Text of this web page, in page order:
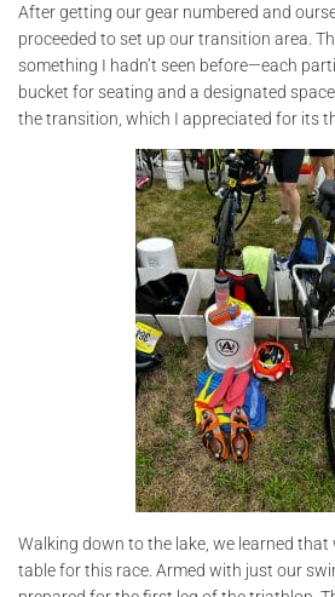
After getting our gear numbered and
proceeded to set up our transition area.
something I hadn’t seen before—each
bucket for seating and a designated
the transition, which I appreciated for its
Walking down to the lake, we learned
table for this race. Armed with just our